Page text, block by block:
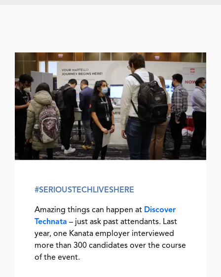
#SERIOUSTECHLIVESHERE
Amazing things can happen at Discover
Technata – just ask past attendants. Last
year, one Kanata employer interviewed
more than 300 candidates over the course
of the event.